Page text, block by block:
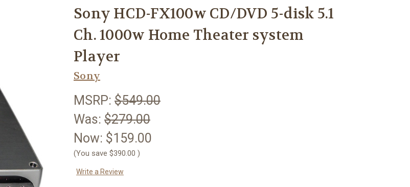
Sony HCD-FX100w CD/DVD 5-disk 5.1
Ch. 1000w Home Theater system
Player
Sony
MSRP: $549.00
Was: $279.00
Now: $159.00
(You save $390.00 )
Write a Review